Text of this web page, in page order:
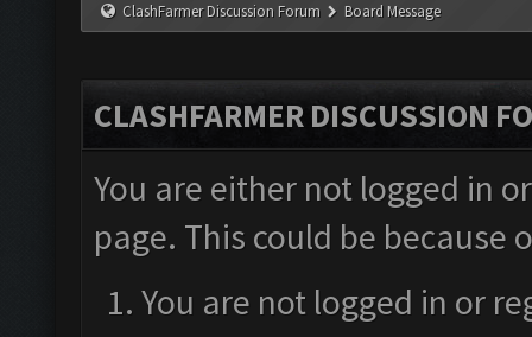
ClashFarmer Discussion Forum Board Message
CLASHFARMER DISCUSSION
You are either not logged in
page. This could be
You are not logged in or